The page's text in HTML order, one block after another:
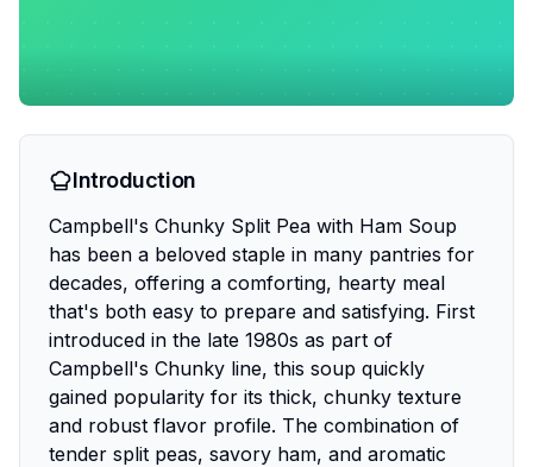
Introduction
Campbell's Chunky Split Pea with Ham Soup
has been a beloved staple in many pantries for
decades, offering a comforting, hearty meal
that's both easy to prepare and satisfying. First
introduced in the late 1980s as part of
Campbell's Chunky line, this soup quickly
gained popularity for its thick, chunky texture
and robust flavor profile. The combination of
tender split peas, savory ham, and aromatic